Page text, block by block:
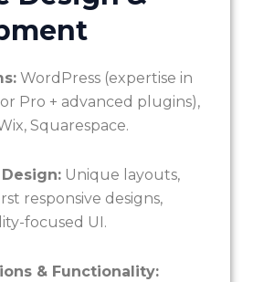
WordPress (expertise in
Pro + advanced plugins),
Squarespace.
Unique layouts,
responsive designs,
focused UI.
& Functionality: